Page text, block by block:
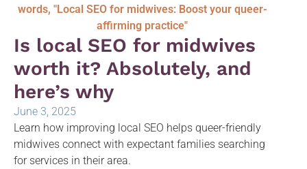
Is local SEO for midwives
worth it? Absolutely, and
here’s why
June 3, 2025
Learn how improving local SEO helps queer-friendly
midwives connect with expectant families searching
for services in their area.